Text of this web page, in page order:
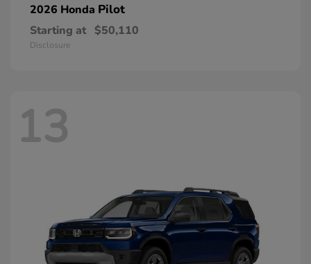
2026 Honda Pilot
Starting at $50,110
Disclosure
13